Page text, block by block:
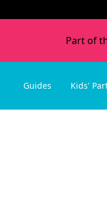
Part of
Guides Kids'